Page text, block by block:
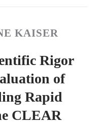
KAISER
Rigor
of
Rapid
CLEAR